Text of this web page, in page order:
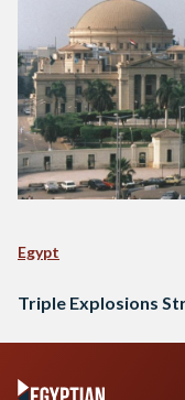
Egypt
Triple Explosions